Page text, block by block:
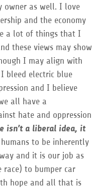
owner as well. I love
and the economy
a lot of things that I
these views may show
I may align with
bleed electric blue
and I believe
all have a
hate and oppression
isn’t a liberal idea, it
to be inherently
and it is our job as
race) to bumper car
hope and all that is